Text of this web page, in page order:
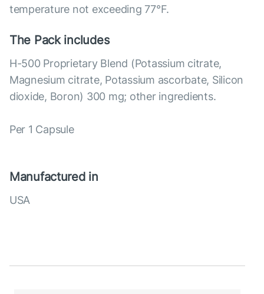
temperature not exceeding 77°F.
The Pack includes
H-500 Proprietary Blend (Potassium citrate,
Magnesium citrate, Potassium ascorbate, Silicon
dioxide, Boron) 300 mg; other ingredients.
Per 1 Capsule
Manufactured in
USA